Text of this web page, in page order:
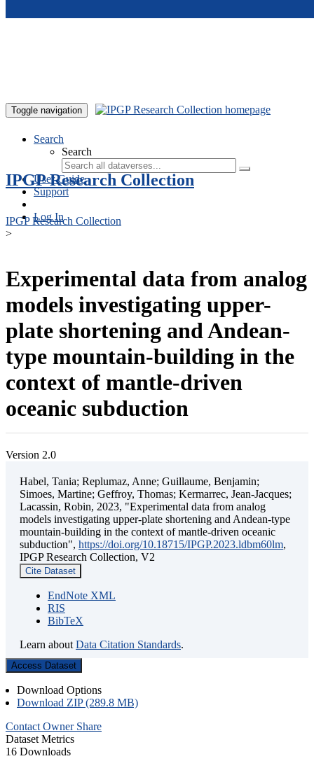
Toggle navigation
Search
Search
User Guide
Support
Log In
IPGP Research Collection
IPGP Research Collection
>
Experimental data from analog
models investigating upper-
plate shortening and Andean-
type mountain-building in the
context of mantle-driven
oceanic subduction
Version 2.0
Habel, Tania; Replumaz, Anne; Guillaume, Benjamin;
Simoes, Martine; Geffroy, Thomas; Kermarrec, Jean-Jacques;
Lacassin, Robin, 2023, "Experimental data from analog
models investigating upper-plate shortening and Andean-type
mountain-building in the context of mantle-driven oceanic
subduction", https://doi.org/10.18715/IPGP.2023.ldbm60lm,
IPGP Research Collection, V2
Cite Dataset
EndNote XML
RIS
BibTeX
Learn about Data Citation Standards.
Access Dataset
Download Options
Download ZIP (289.8 MB)
Contact Owner Share
Dataset Metrics
16 Downloads